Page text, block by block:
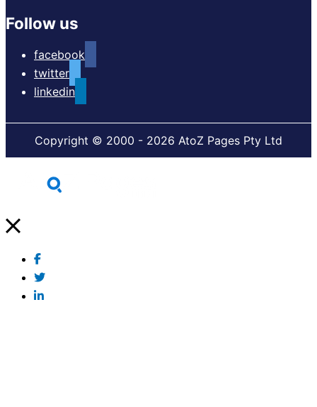
Follow us
facebook
twitter
linkedin
Copyright © 2000 - 2026 AtoZ Pages Pty Ltd